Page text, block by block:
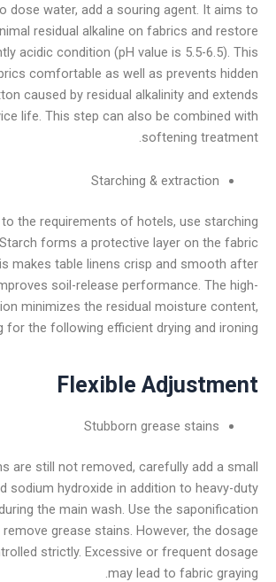
the last time to dose water, add a souring
the minimal residual alkaline on
into a slightly acidic condition (pH value is
makes fabrics comfortable as well as
damage to cotton caused by residual
linen service life. This step can also be
Starching &
According to the requirements of hotels,
treatment. Starch forms a protective
surface. This makes table linens crisp
ironing. And it improves soil-release
speed extraction minimizes the residual
preparing for the following efficient
Flexible
Stubborn
If grease stains are still not removed,
amount of liquid sodium hydroxide in addition
powder during the main wash. Use the
reaction to remove grease stains.
should be controlled strictly. Excessive or
may lead to